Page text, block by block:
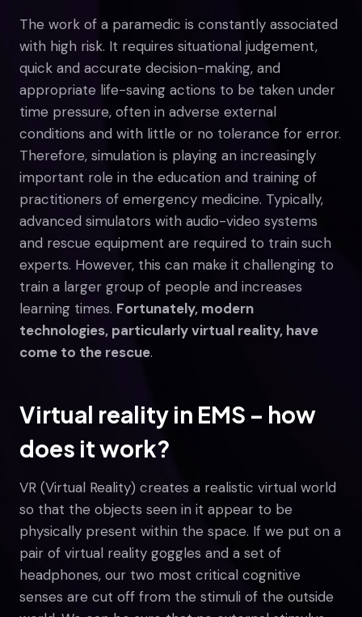
The work of a paramedic is constantly associated
with high risk. It requires situational judgement,
quick and accurate decision-making, and
appropriate life-saving actions to be taken under
time pressure, often in adverse external
conditions and with little or no tolerance for error.
Therefore, simulation is playing an increasingly
important role in the education and training of
practitioners of emergency medicine. Typically,
advanced simulators with audio-video systems
and rescue equipment are required to train such
experts. However, this can make it challenging to
train a larger group of people and increases
learning times. Fortunately, modern
technologies, particularly virtual reality, have
come to the rescue.
Virtual reality in EMS – how
does it work?
VR (Virtual Reality) creates a realistic virtual world
so that the objects seen in it appear to be
physically present within the space. If we put on a
pair of virtual reality goggles and a set of
headphones, our two most critical cognitive
senses are cut off from the stimuli of the outside